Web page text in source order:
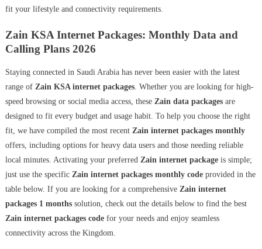
fit your lifestyle and connectivity requirements.
Zain KSA Internet Packages: Monthly Data and
Calling Plans 2026
Staying connected in Saudi Arabia has never been easier with the latest
range of Zain KSA internet packages. Whether you are looking for high-
speed browsing or social media access, these Zain data packagesare
designed to fit every budget and usage habit. To help you choose the right
fit, we have compiled the most recent Zain internet packages monthly
offers, including options for heavy data users and those needing reliable
local minutes. Activating your preferred Zain internet packageis simple;
just use the specific Zain internet packages monthly codeprovided in the
table below. If you are looking for a comprehensive Zain internet
packages 1 monthssolution, check out the details below to find the best
Zain internet packages codefor your needs and enjoy seamless
connectivity across the Kingdom.